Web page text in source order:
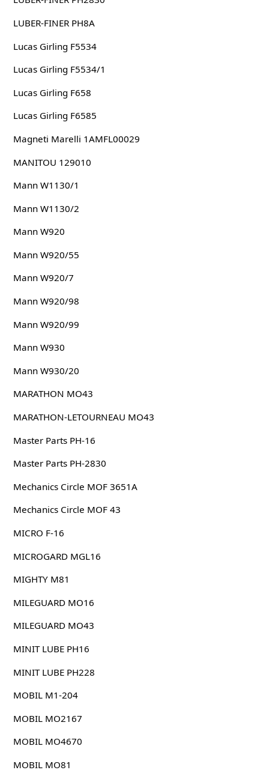
LUBER-FINER PH8A
Lucas Girling F5534
Lucas Girling F5534/1
Lucas Girling F658
Lucas Girling F6585
Magneti Marelli 1AMFL00029
MANITOU 129010
Mann W1130/1
Mann W1130/2
Mann W920
Mann W920/55
Mann W920/7
Mann W920/98
Mann W920/99
Mann W930
Mann W930/20
MARATHON MO43
MARATHON-LETOURNEAU MO43
Master Parts PH-16
Master Parts PH-2830
Mechanics Circle MOF 3651A
Mechanics Circle MOF 43
MICRO F-16
MICROGARD MGL16
MIGHTY M81
MILEGUARD MO16
MILEGUARD MO43
MINIT LUBE PH16
MINIT LUBE PH228
MOBIL M1-204
MOBIL MO2167
MOBIL MO4670
MOBIL MO81